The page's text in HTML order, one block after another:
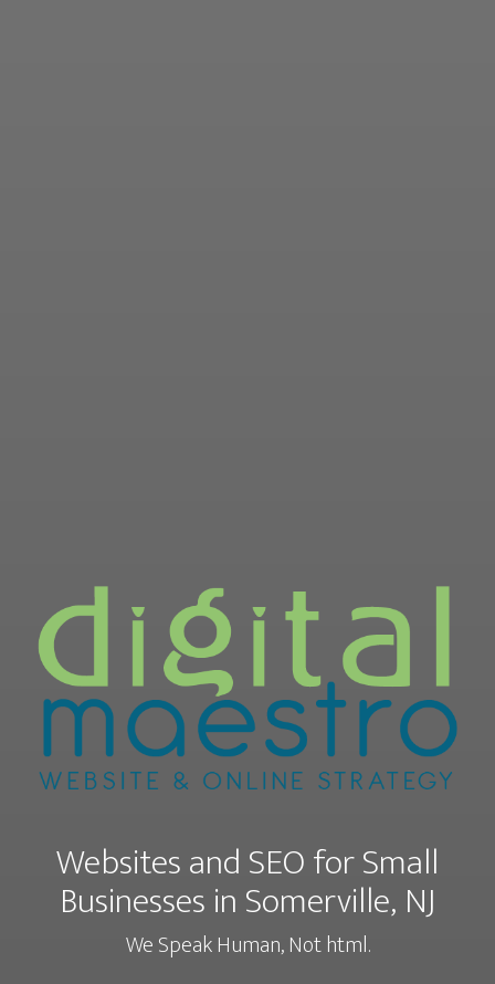
Websites and SEO for Small
Businesses in Somerville, NJ
We Speak Human, Not html.